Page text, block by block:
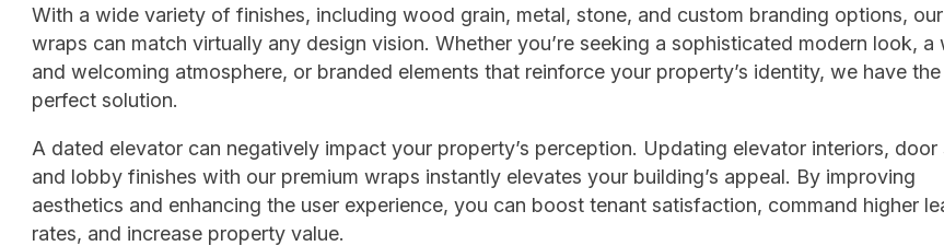
With a wide variety of finishes, including wood grain, metal, stone, and custom branding options,
wraps can match virtually any design vision. Whether you’re seeking a sophisticated modern look, a
and welcoming atmosphere, or branded elements that reinforce your property’s identity, we have the
perfect solution.
A dated elevator can negatively impact your property’s perception. Updating elevator interiors, door
and lobby finishes with our premium wraps instantly elevates your building’s appeal. By improving
aesthetics and enhancing the user experience, you can boost tenant satisfaction, command higher
rates, and increase property value.